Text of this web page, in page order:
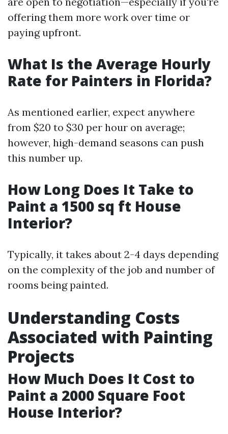
offering them more work over time or
paying upfront.
What Is the Average Hourly
Rate for Painters in Florida?
As mentioned earlier, expect anywhere
from $20 to $30 per hour on average;
however, high-demand seasons can push
this number up.
How Long Does It Take to
Paint a 1500 sq ft House
Interior?
Typically, it takes about 2-4 days depending
on the complexity of the job and number of
rooms being painted.
Understanding Costs
Associated with Painting
Projects
How Much Does It Cost to
Paint a 2000 Square Foot
House Interior?